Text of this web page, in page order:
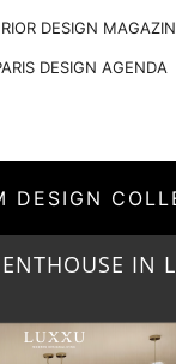
DESIGN
DESIGN AGENDA
DESIGN